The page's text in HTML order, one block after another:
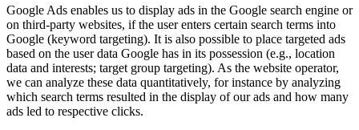
Google Ads enables us to display ads in the Google search engine or
on third-party websites, if the user enters certain search terms into
Google (keyword targeting). It is also possible to place targeted ads
based on the user data Google has in its possession (e.g., location
data and interests; target group targeting). As the website operator,
we can analyze these data quantitatively, for instance by analyzing
which search terms resulted in the display of our ads and how many
ads led to respective clicks.